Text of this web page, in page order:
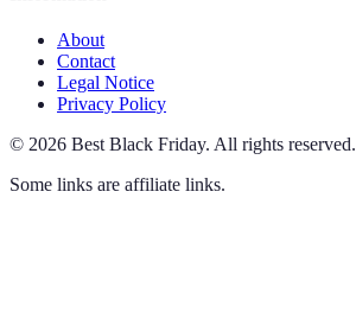
About
Contact
Legal Notice
Privacy Policy
© 2026 Best Black Friday. All rights reserved.
Some links are affiliate links.